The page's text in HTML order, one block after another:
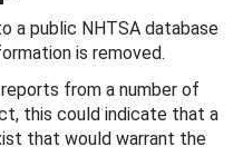
a public NHTSA database
is removed.
from a number of
this could indicate that a
that would warrant the